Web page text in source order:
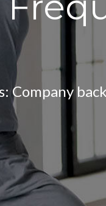
Company